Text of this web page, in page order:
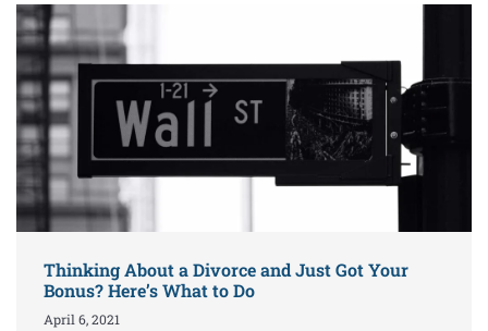
Thinking About a Divorce and Just Got Your
Bonus? Here’s What to Do
April 6, 2021